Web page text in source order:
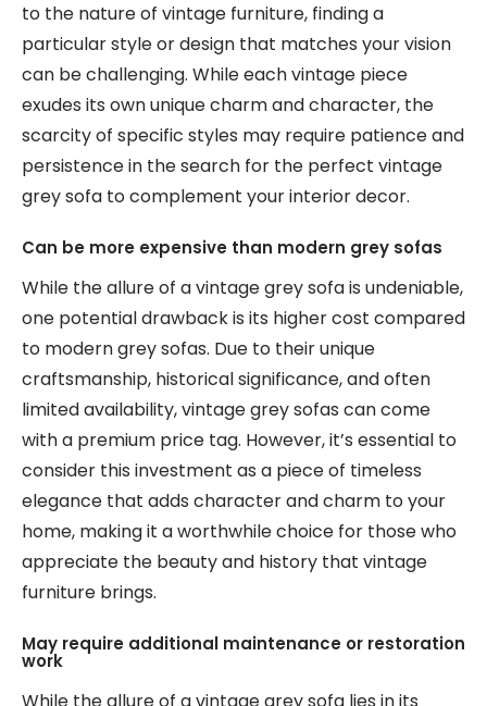
to the nature of vintage furniture, finding a
particular style or design that matches your vision
can be challenging. While each vintage piece
exudes its own unique charm and character, the
scarcity of specific styles may require patience and
persistence in the search for the perfect vintage
grey sofa to complement your interior decor.
Can be more expensive than modern grey sofas
While the allure of a vintage grey sofa is undeniable,
one potential drawback is its higher cost compared
to modern grey sofas. Due to their unique
craftsmanship, historical significance, and often
limited availability, vintage grey sofas can come
with a premium price tag. However, it’s essential to
consider this investment as a piece of timeless
elegance that adds character and charm to your
home, making it a worthwhile choice for those who
appreciate the beauty and history that vintage
furniture brings.
May require additional maintenance or restoration
work